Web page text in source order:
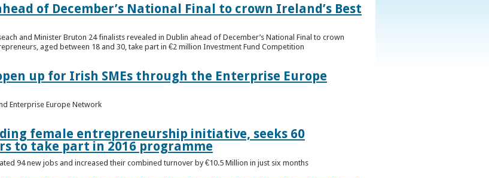
of December’s National Final to crown Ireland’s Best
and Minister Bruton 24 finalists revealed in Dublin ahead of December’s National Final to crown
aged between 18 and 30, take part in €2 million Investment Fund Competition
up for Irish SMEs through the Enterprise Europe
Enterprise Europe Network
female entrepreneurship initiative, seeks 60
to take part in 2016 programme
94 new jobs and increased their combined turnover by €10.5 Million in just six months